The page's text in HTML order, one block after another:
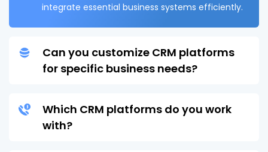
integrate essential business systems efficiently.
Can you customize CRM platforms
for specific business needs?
Which CRM platforms do you work
with?